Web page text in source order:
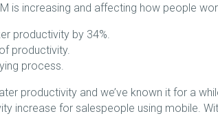
is increasing and affecting how people
productivity by 34%.
productivity.
process.
productivity and we’ve known it for a
increase for salespeople using mobile.